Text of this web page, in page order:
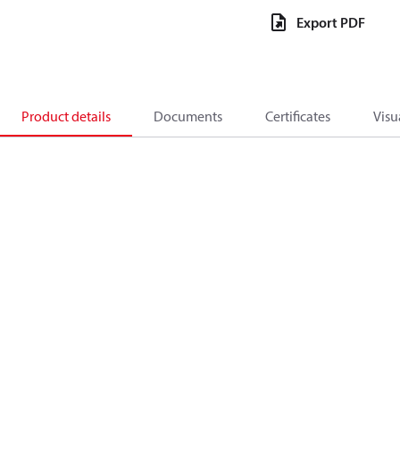
Export PDF
Product details Documents Certificates